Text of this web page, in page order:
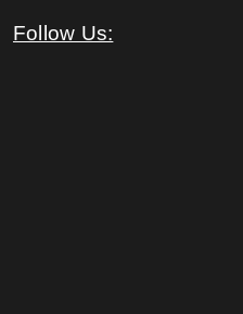
Follow Us: